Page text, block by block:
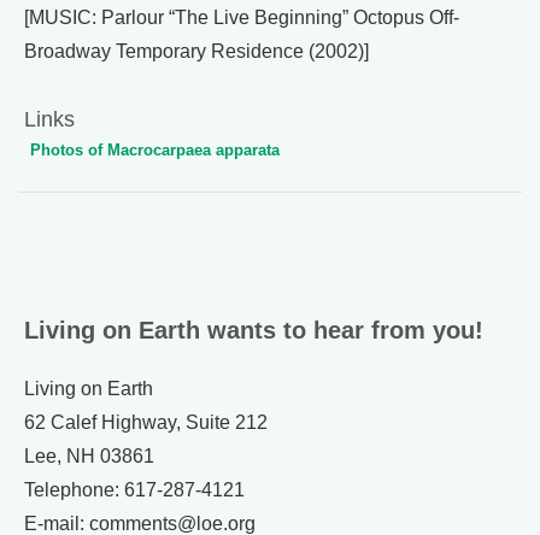
[MUSIC: Parlour “The Live Beginning” Octopus Off-
Broadway Temporary Residence (2002)]
Links
Photos of Macrocarpaea apparata
Living on Earth wants to hear from you!
Living on Earth
62 Calef Highway, Suite 212
Lee, NH 03861
Telephone: 617-287-4121
E-mail: comments@loe.org